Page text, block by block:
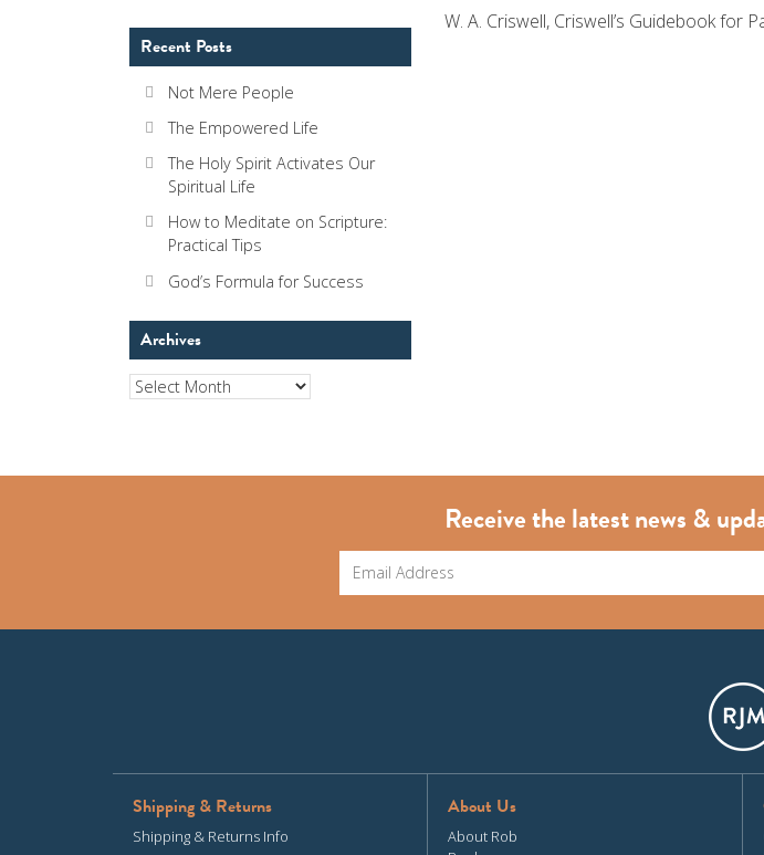
W. A. Criswell, Criswell’s Guidebook for
Recent Posts
Not Mere People
The Empowered Life
The Holy Spirit Activates Our
Spiritual Life
How to Meditate on Scripture:
Practical Tips
God’s Formula for Success
Archives
Archives
Receive the latest news &
Shipping & Returns
Shipping & Returns Info
About Us
About Rob